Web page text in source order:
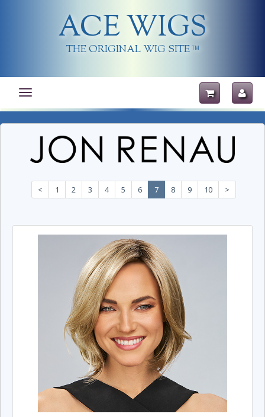
ACE WIGS
THE ORIGINAL WIG SITE TM
Toggle
navigation
< 1 2 3 4 5 6 7 8 9 10 >